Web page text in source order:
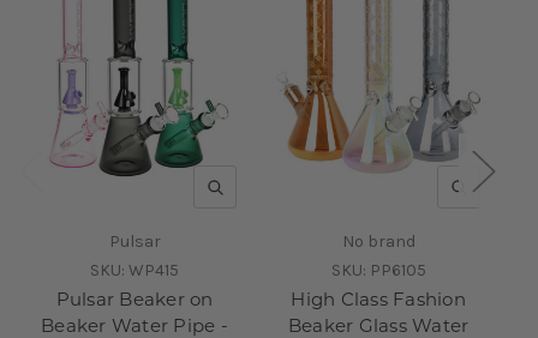
QUICK VIEW
Pulsar
SKU: WP415
Pulsar Beaker on
Beaker Water Pipe -
QUICK
No brand
SKU: PP6105
High Class Fashion
Beaker Glass Water